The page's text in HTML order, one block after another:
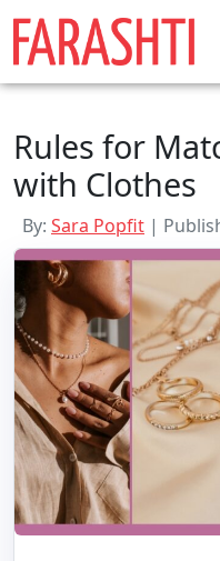
Skip
content
Rules for
with Clothes
By: Sara Popfit |